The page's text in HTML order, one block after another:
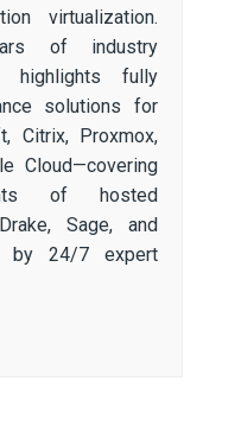
virtualization.
of industry
highlights fully
solutions for
Citrix, Proxmox,
Cloud—covering
of hosted
Sage, and
by 24/7 expert